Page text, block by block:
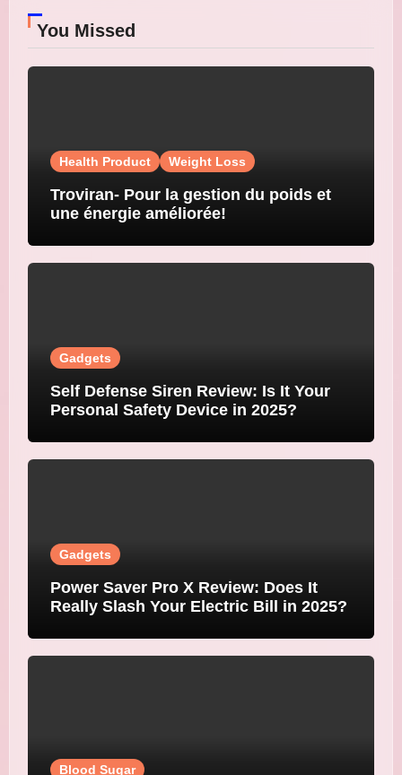
You Missed
Health Product Weight Loss
Troviran- Pour la gestion du poids et
une énergie améliorée!
Gadgets
Self Defense Siren Review: Is It Your
Personal Safety Device in 2025?
Gadgets
Power Saver Pro X Review: Does It
Really Slash Your Electric Bill in 2025?
Blood Sugar